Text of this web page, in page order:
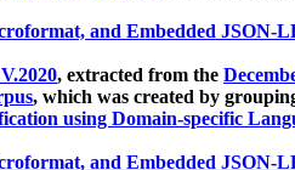
and Embedded JSON-
, extracted from the
, which was created by
using Domain-specific
and Embedded JSON-